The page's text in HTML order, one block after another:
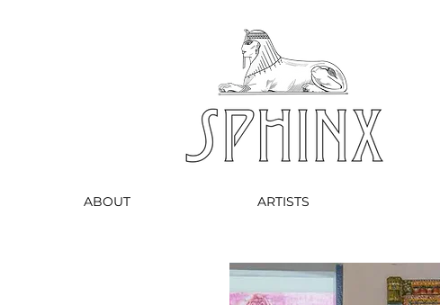
ABOUT ARTISTS